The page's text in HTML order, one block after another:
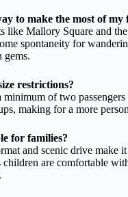
to make the most of my
like Mallory Square and
spontaneity for
gems.
restrictions?
minimum of two
making for a more
for families?
and scenic drive make
children are comfortable